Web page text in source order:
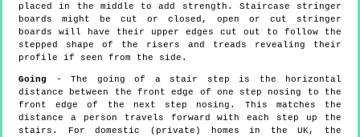
placed in the middle to add strength. Staircase stringer
boards might be cut or closed, open or cut stringer
boards will have their upper edges cut out to follow the
stepped shape of the risers and treads revealing their
profile if seen from the side.
Going - The going of a stair step is the horizontal
distance between the front edge of one step nosing to the
front edge of the next step nosing. This matches the
distance a person travels forward with each step up the
stairs. For domestic (private) homes in the UK, the